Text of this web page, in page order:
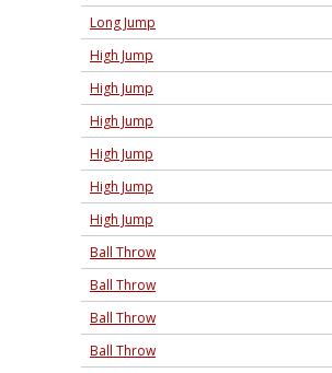
Long Jump
High Jump
High Jump
High Jump
High Jump
High Jump
High Jump
Ball Throw
Ball Throw
Ball Throw
Ball Throw